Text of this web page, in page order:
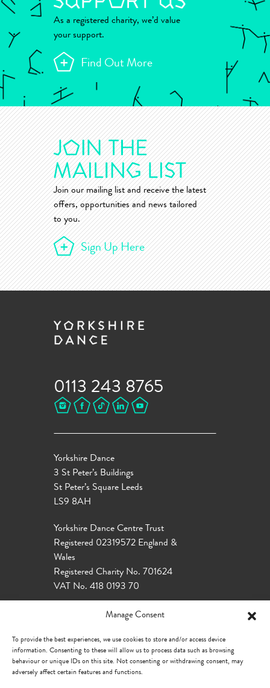
Manage Consent
To provide the best experiences, we use cookies to store and/or access device
information. Consenting to these will allow us to process data such as browsing
behaviour or unique IDs on this site. Not consenting or withdrawing consent, may
adversely affect certain features and functions.
As a registered charity, we’d value
your support.
Find Out More
Join our mailing list and receive the latest
offers, opportunities and news tailored
to you.
Sign Up Here
0113 243 8765
Yorkshire Dance
3 St Peter’s Buildings
St Peter’s Square Leeds
LS9 8AH
Yorkshire Dance Centre Trust
Registered 02319572 England &
Wales
Registered Charity No. 701624
VAT No. 418 0193 70